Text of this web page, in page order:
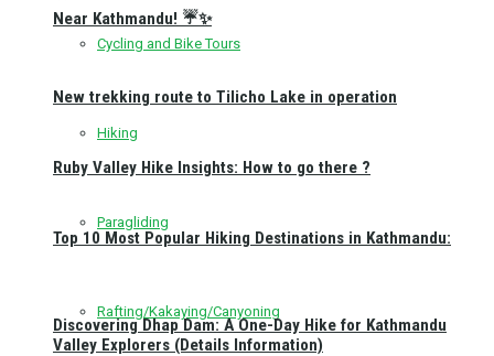
Cycling and Bike Tours
Hiking
Paragliding
Rafting/Kakaying/Canyoning
Near Kathmandu! ☔✨
New trekking route to Tilicho Lake in operation
Ruby Valley Hike Insights: How to go there ?
Top 10 Most Popular Hiking Destinations in Kathmandu:
Discovering Dhap Dam: A One-Day Hike for Kathmandu
Valley Explorers (Details Information)